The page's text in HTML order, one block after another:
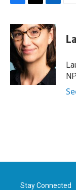
c
e
b
o
k
i
t
t
e
r
n
k
e
d
I
n
Stay Connected